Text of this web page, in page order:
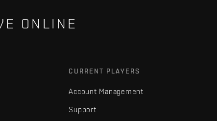
ONLINE
CURRENT PLAYERS
Account Management
Support